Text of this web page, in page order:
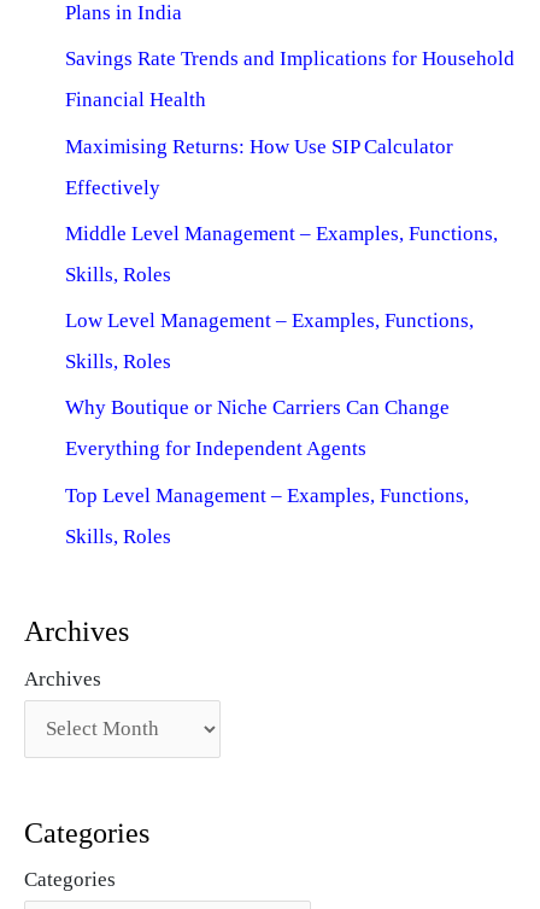
Plans in India
Savings Rate Trends and Implications for Household
Financial Health
Maximising Returns: How Use SIP Calculator
Effectively
Middle Level Management – Examples, Functions,
Skills, Roles
Low Level Management – Examples, Functions,
Skills, Roles
Why Boutique or Niche Carriers Can Change
Everything for Independent Agents
Top Level Management – Examples, Functions,
Skills, Roles
Archives
Archives
Categories
Categories